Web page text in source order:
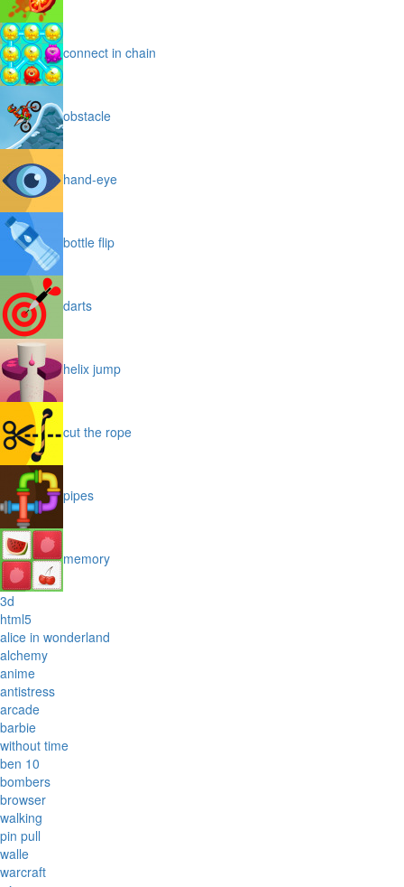
connect in chain
obstacle
hand-eye
bottle flip
darts
helix jump
cut the rope
pipes
memory
3d
html5
alice in wonderland
alchemy
anime
antistress
arcade
barbie
without time
ben 10
bombers
browser
walking
pin pull
walle
warcraft